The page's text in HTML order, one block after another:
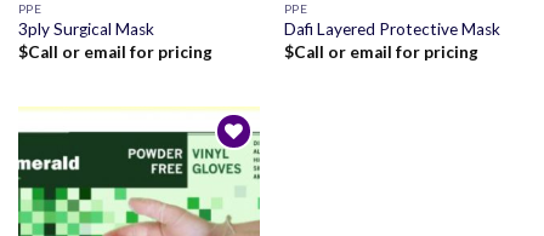
PPE
3ply Surgical Mask
$Call or email for pricing
PPE
Dafi Layered Protective Mask
$Call or email for pricing
Add to
wishlist